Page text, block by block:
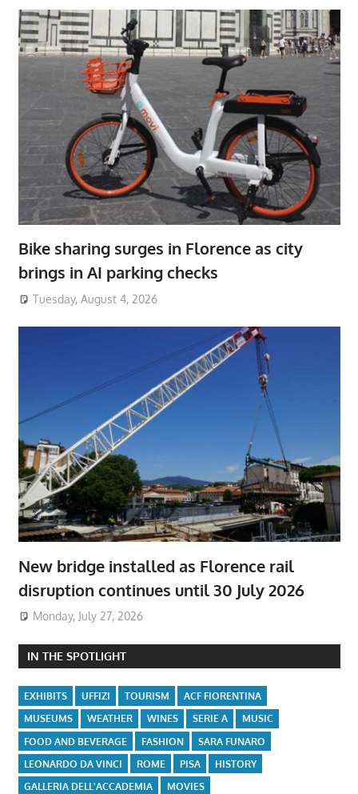
Bike sharing surges in Florence as city
brings in AI parking checks
Tuesday, August 4, 2026
New bridge installed as Florence rail
disruption continues until 30 July 2026
Monday, July 27, 2026
IN THE SPOTLIGHT
EXHIBITS UFFIZI TOURISM
ACF FIORENTINA
MUSEUMS
WEATHER WINES SERIE A
MUSIC
FOOD AND BEVERAGE
FASHION
SARA FUNARO
LEONARDO DA VINCI
ROME PISA
HISTORY
GALLERIA DELL'ACCADEMIA
MOVIES